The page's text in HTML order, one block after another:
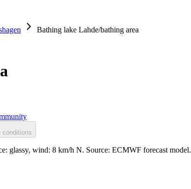
Bathing lake Lahde/bathing area
conditions
glassy, wind: 8 km/h N. Source: ECMWF forecast model.